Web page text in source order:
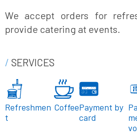
We accept orders for
provide catering at events.
SERVICES
Refreshmen
t
CoffeePayment by
card